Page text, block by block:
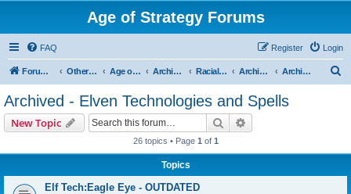
Age of Strategy Forums
FAQ Login
Register
Forum Root Other Age of Strategy variants Age of Fantasy Archive - AoF Racial Archives Archived - Elves Archived - Elven Technologies and Spells
Archived - Elven Technologies and Spells
New Topic Search
26 topics • Page 1 of 1
Topics
Elf Tech:Eagle Eye - OUTDATED